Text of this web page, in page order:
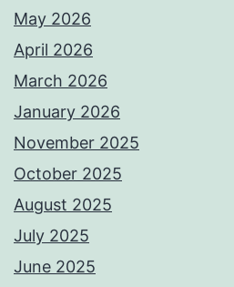
May 2026
April 2026
March 2026
January 2026
November 2025
October 2025
August 2025
July 2025
June 2025